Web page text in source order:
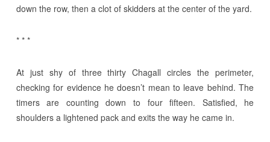
down the row, then a clot of skidders at the center of the yard.
* * *
At just shy of three thirty Chagall circles the perimeter,
checking for evidence he doesn’t mean to leave behind. The
timers are counting down to four fifteen. Satisfied, he
shoulders a lightened pack and exits the way he came in.